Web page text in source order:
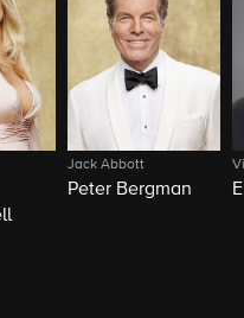
Jack Abbott
Peter Bergman